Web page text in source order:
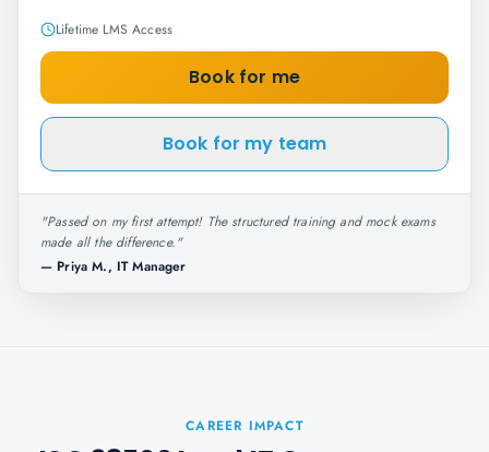
Lifetime LMS Access
Book for me
Book for my team
"Passed on my first attempt! The structured training and mock exams
made all the difference."
— Priya M., IT Manager
CAREER IMPACT